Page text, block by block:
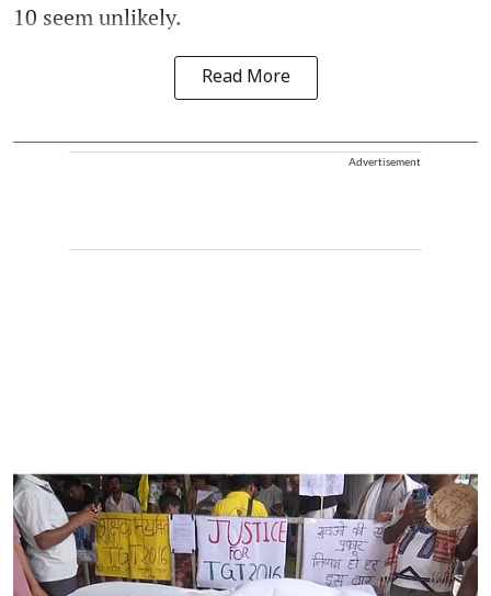
10 seem unlikely.
Read More
Advertisement